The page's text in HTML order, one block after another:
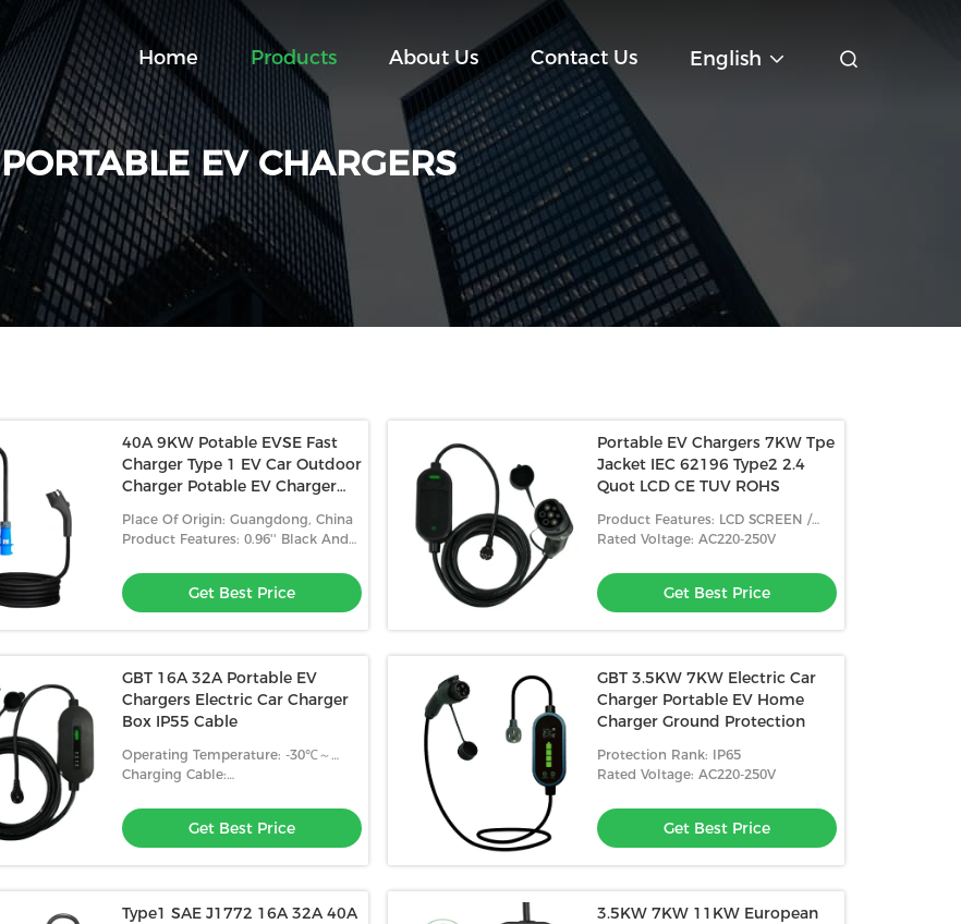
Home Products About Us Contact Us English
PORTABLE EV CHARGERS
40A 9KW Potable EVSE Fast
Charger Type 1 EV Car Outdoor
Charger Potable EV Charger
Place Of Origin: Guangdong, China
Product Features: 0.96'' Black And
Get Best Price
Portable EV Chargers 7KW Tpe
Jacket IEC 62196 Type2 2.4
Quot LCD CE TUV ROHS
Product Features: LCD SCREEN /
BLUETOOTH
Rated Voltage: AC220-250V
Get Best Price
GBT 16A 32A Portable EV
Chargers Electric Car Charger
Box IP55 Cable
Operating Temperature: -30℃～
+50℃
Charging Cable:
Get Best Price
GBT 3.5KW 7KW Electric Car
Charger Portable EV Home
Charger Ground Protection
Protection Rank: IP65
Rated Voltage: AC220-250V
Get Best Price
Type1 SAE J1772 16A 32A 40A
3.5KW 7KW 11KW European